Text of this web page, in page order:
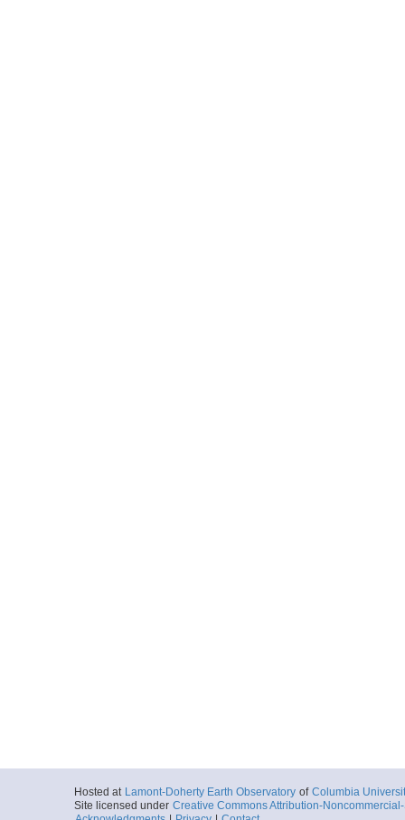
Hosted at Lamont-Doherty Earth Observatory of Columbia
Site licensed under Creative Commons Attribution-